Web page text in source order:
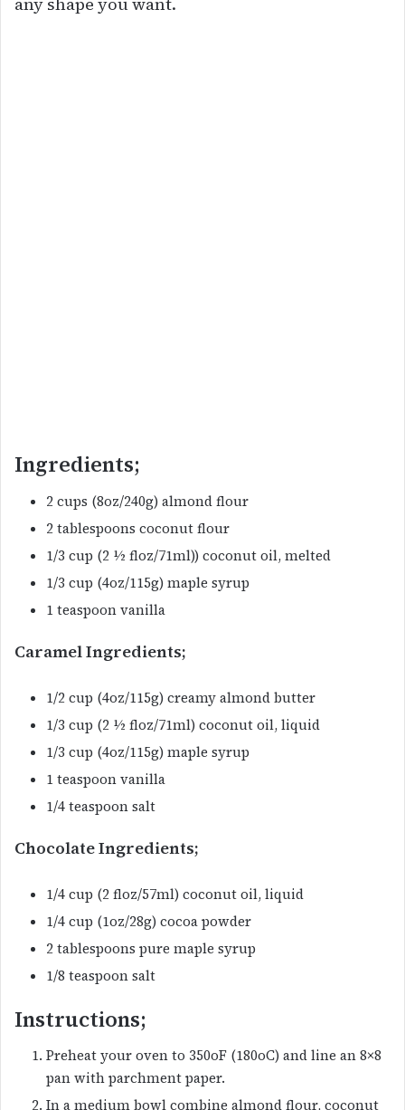
Ingredients;
2 cups (8oz/240g) almond flour
2 tablespoons coconut flour
1/3 cup (2 ½ floz/71ml)) coconut oil, melted
1/3 cup (4oz/115g) maple syrup
1 teaspoon vanilla
Caramel Ingredients;
1/2 cup (4oz/115g) creamy almond butter
1/3 cup (2 ½ floz/71ml) coconut oil, liquid
1/3 cup (4oz/115g) maple syrup
1 teaspoon vanilla
1/4 teaspoon salt
Chocolate Ingredients;
1/4 cup (2 floz/57ml) coconut oil, liquid
1/4 cup (1oz/28g) cocoa powder
2 tablespoons pure maple syrup
1/8 teaspoon salt
Instructions;
Preheat your oven to 350oF (180oC) and line an 8×8
pan with parchment paper.
In a medium bowl combine almond flour, coconut